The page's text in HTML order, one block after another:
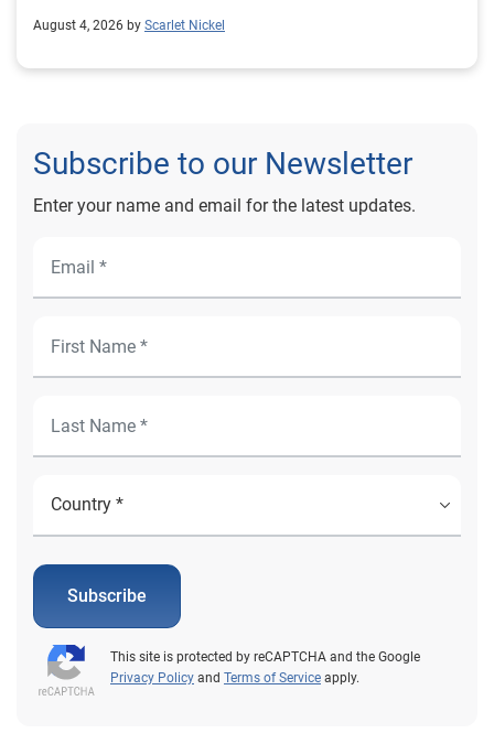
August 4, 2026 by Scarlet Nickel
Subscribe to our Newsletter
Enter your name and email for the latest updates.
Subscribe
This site is protected by reCAPTCHA and the Google
Privacy Policy and Terms of Service apply.